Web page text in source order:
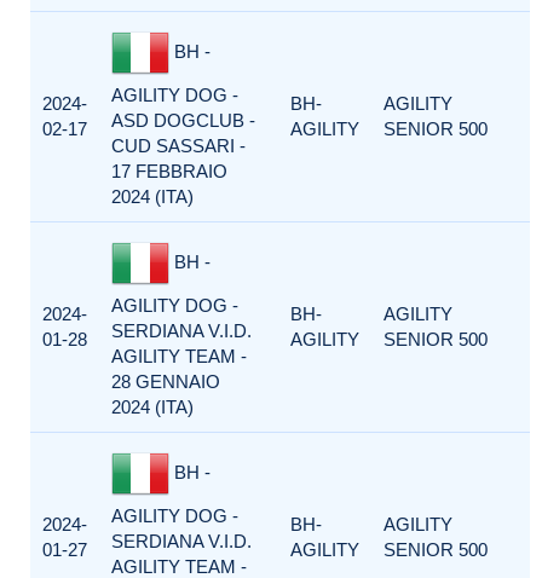
2024-
02-17
BH -
AGILITY DOG -
ASD DOGCLUB -
CUD SASSARI -
17 FEBBRAIO
2024 (ITA)
BH-
AGILITY
AGILITY
SENIOR 500
2024-
01-28
BH -
AGILITY DOG -
SERDIANA V.I.D.
AGILITY TEAM -
28 GENNAIO
2024 (ITA)
BH-
AGILITY
AGILITY
SENIOR 500
2024-
01-27
BH -
AGILITY DOG -
SERDIANA V.I.D.
AGILITY TEAM -
BH-
AGILITY
AGILITY
SENIOR 500